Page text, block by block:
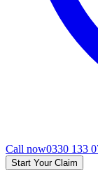
Call now0330 133
Start Your Claim